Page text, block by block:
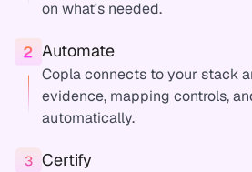
on what's needed.
Automate
Copla connects to your stack
evidence, mapping controls,
automatically.
Certify